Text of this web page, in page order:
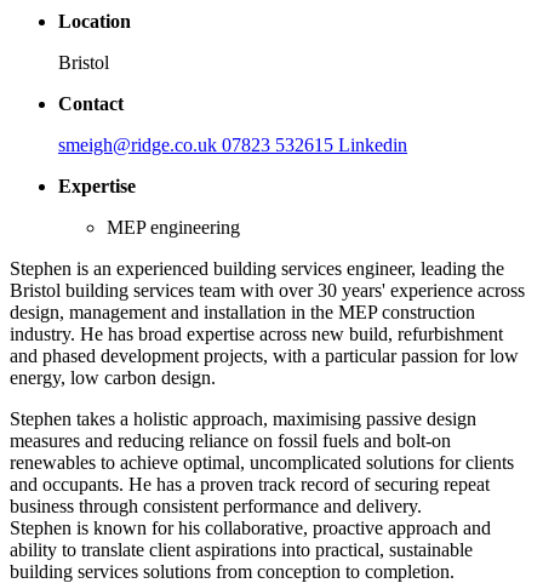
Location
Bristol
Contact
smeigh@ridge.co.uk 07823 532615 Linkedin
Expertise
MEP engineering
Stephen is an experienced building services engineer, leading the
Bristol building services team with over 30 years' experience across
design, management and installation in the MEP construction
industry. He has broad expertise across new build, refurbishment
and phased development projects, with a particular passion for low
energy, low carbon design.
Stephen takes a holistic approach, maximising passive design
measures and reducing reliance on fossil fuels and bolt-on
renewables to achieve optimal, uncomplicated solutions for clients
and occupants. He has a proven track record of securing repeat
business through consistent performance and delivery.
Stephen is known for his collaborative, proactive approach and
ability to translate client aspirations into practical, sustainable
building services solutions from conception to completion.